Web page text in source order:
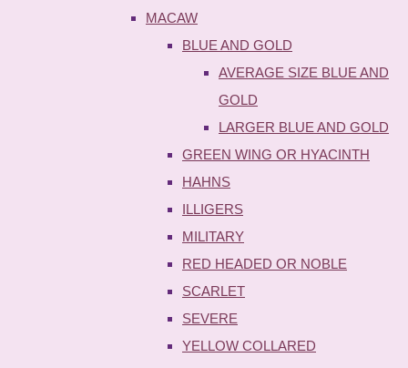
MACAW
BLUE AND GOLD
AVERAGE SIZE BLUE AND
GOLD
LARGER BLUE AND GOLD
GREEN WING OR HYACINTH
HAHNS
ILLIGERS
MILITARY
RED HEADED OR NOBLE
SCARLET
SEVERE
YELLOW COLLARED